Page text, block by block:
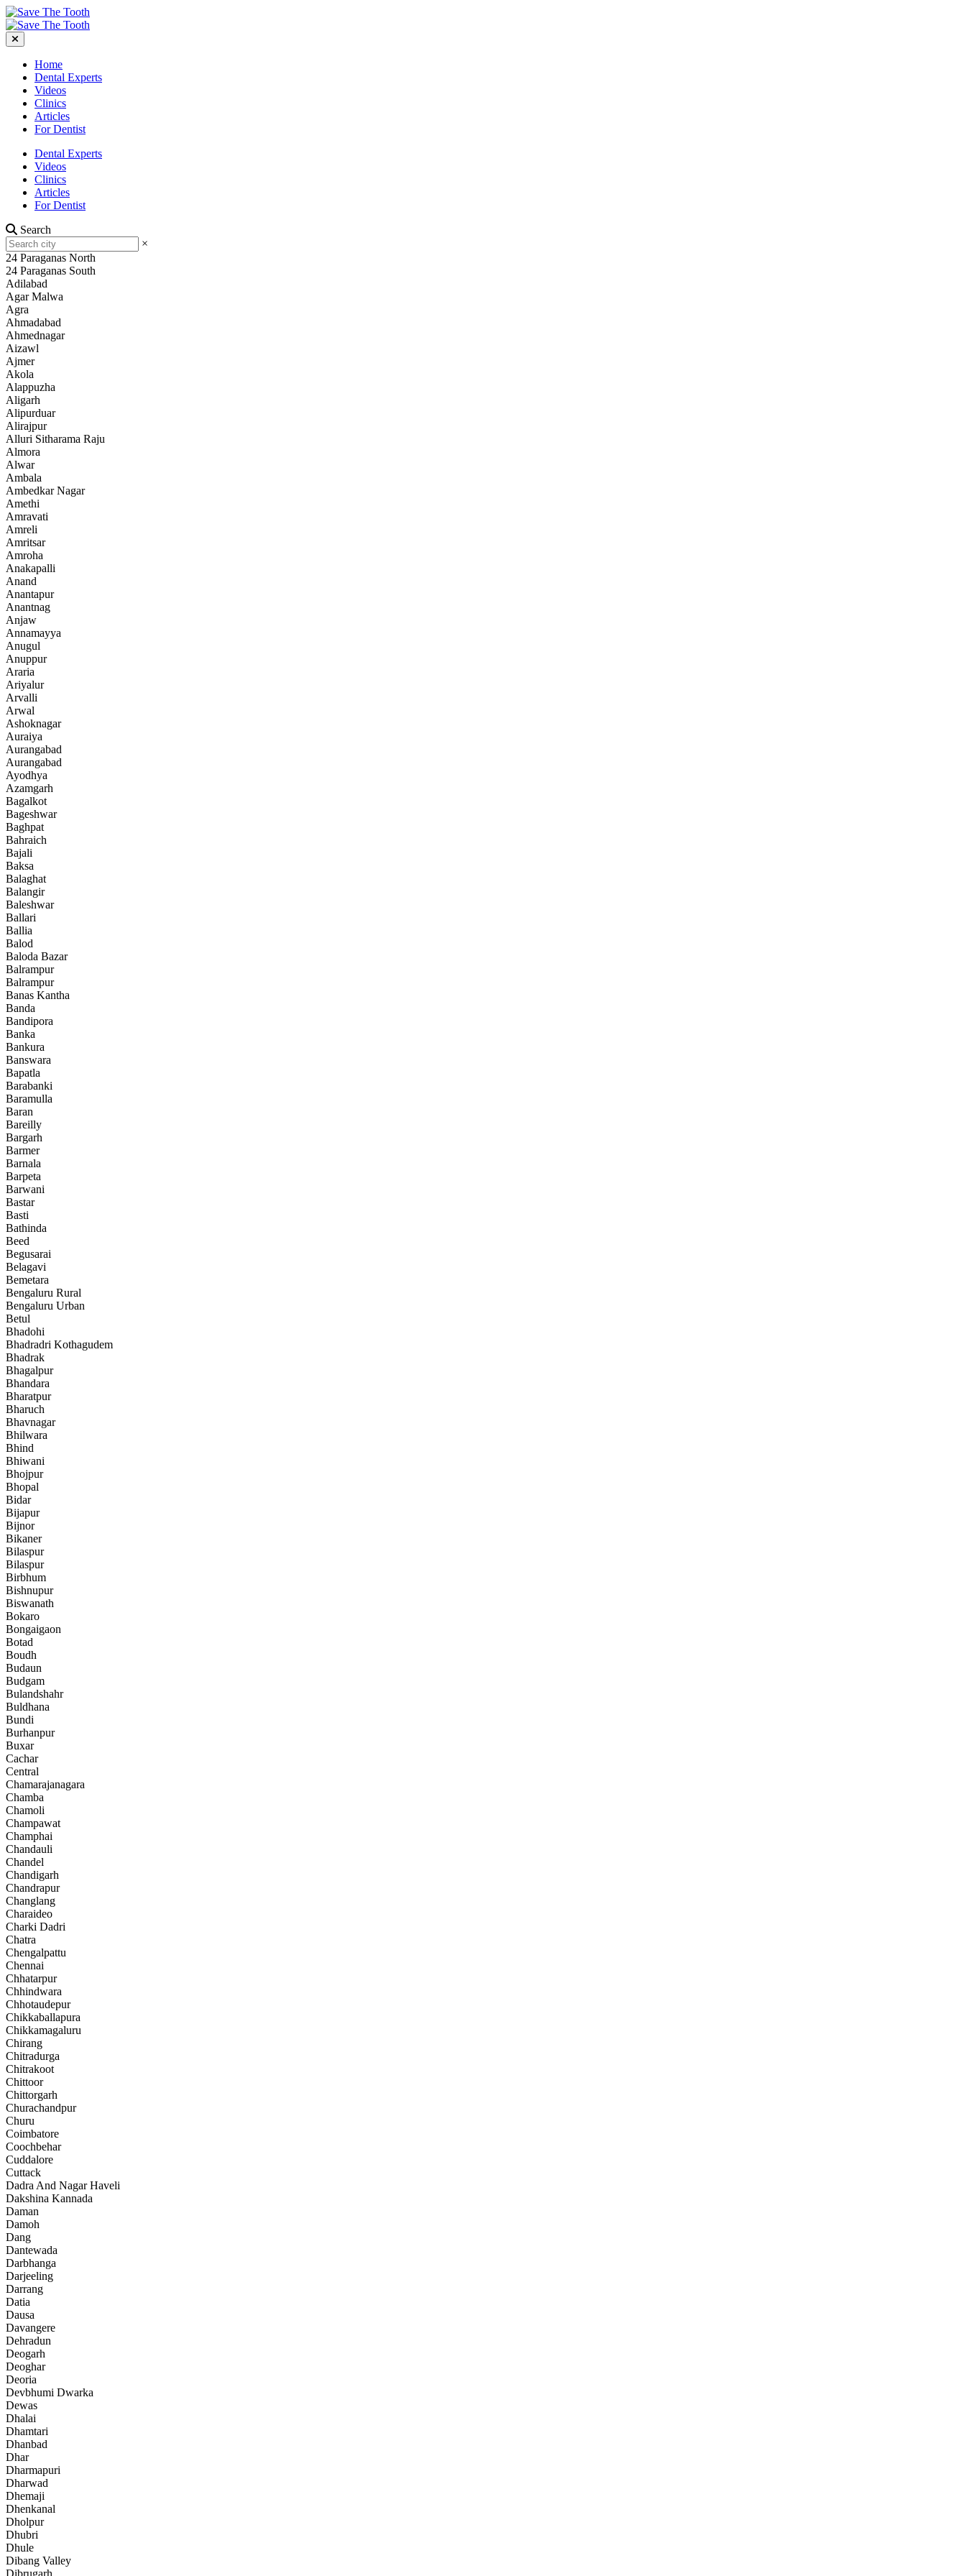
Home
Dental Experts
Videos
Clinics
Articles
For Dentist
Dental Experts
Videos
Clinics
Articles
For Dentist
Search
×
24 Paraganas North
24 Paraganas South
Adilabad
Agar Malwa
Agra
Ahmadabad
Ahmednagar
Aizawl
Ajmer
Akola
Alappuzha
Aligarh
Alipurduar
Alirajpur
Alluri Sitharama Raju
Almora
Alwar
Ambala
Ambedkar Nagar
Amethi
Amravati
Amreli
Amritsar
Amroha
Anakapalli
Anand
Anantapur
Anantnag
Anjaw
Annamayya
Anugul
Anuppur
Araria
Ariyalur
Arvalli
Arwal
Ashoknagar
Auraiya
Aurangabad
Aurangabad
Ayodhya
Azamgarh
Bagalkot
Bageshwar
Baghpat
Bahraich
Bajali
Baksa
Balaghat
Balangir
Baleshwar
Ballari
Ballia
Balod
Baloda Bazar
Balrampur
Balrampur
Banas Kantha
Banda
Bandipora
Banka
Bankura
Banswara
Bapatla
Barabanki
Baramulla
Baran
Bareilly
Bargarh
Barmer
Barnala
Barpeta
Barwani
Bastar
Basti
Bathinda
Beed
Begusarai
Belagavi
Bemetara
Bengaluru Rural
Bengaluru Urban
Betul
Bhadohi
Bhadradri Kothagudem
Bhadrak
Bhagalpur
Bhandara
Bharatpur
Bharuch
Bhavnagar
Bhilwara
Bhind
Bhiwani
Bhojpur
Bhopal
Bidar
Bijapur
Bijnor
Bikaner
Bilaspur
Bilaspur
Birbhum
Bishnupur
Biswanath
Bokaro
Bongaigaon
Botad
Boudh
Budaun
Budgam
Bulandshahr
Buldhana
Bundi
Burhanpur
Buxar
Cachar
Central
Chamarajanagara
Chamba
Chamoli
Champawat
Champhai
Chandauli
Chandel
Chandigarh
Chandrapur
Changlang
Charaideo
Charki Dadri
Chatra
Chengalpattu
Chennai
Chhatarpur
Chhindwara
Chhotaudepur
Chikkaballapura
Chikkamagaluru
Chirang
Chitradurga
Chitrakoot
Chittoor
Chittorgarh
Churachandpur
Churu
Coimbatore
Coochbehar
Cuddalore
Cuttack
Dadra And Nagar Haveli
Dakshina Kannada
Daman
Damoh
Dang
Dantewada
Darbhanga
Darjeeling
Darrang
Datia
Dausa
Davangere
Dehradun
Deogarh
Deoghar
Deoria
Devbhumi Dwarka
Dewas
Dhalai
Dhamtari
Dhanbad
Dhar
Dharmapuri
Dharwad
Dhemaji
Dhenkanal
Dholpur
Dhubri
Dhule
Dibang Valley
Dibrugarh